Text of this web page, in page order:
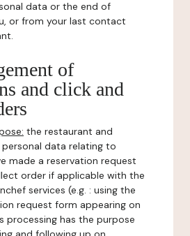
data or the end of
or from your last contact
of
and click and
the restaurant and
data relating to
made a reservation request
order if applicable with the
services (e.g. : using the
request form appearing on
processing has the purpose